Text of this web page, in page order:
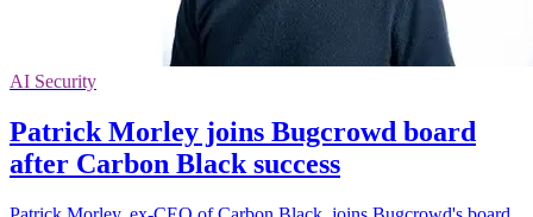
AI Security
Patrick Morley joins Bugcrowd board
after Carbon Black success